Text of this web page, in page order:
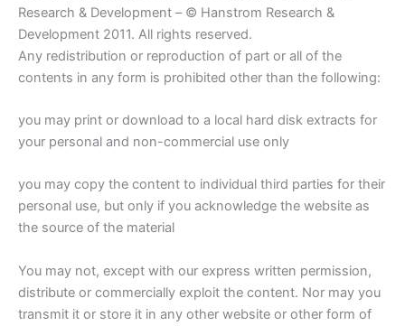
Research & Development – © Hanstrom Research &
Development 2011. All rights reserved.
Any redistribution or reproduction of part or all of the
contents in any form is prohibited other than the following:
you may print or download to a local hard disk extracts for
your personal and non-commercial use only
you may copy the content to individual third parties for their
personal use, but only if you acknowledge the website as
the source of the material
You may not, except with our express written permission,
distribute or commercially exploit the content. Nor may you
transmit it or store it in any other website or other form of